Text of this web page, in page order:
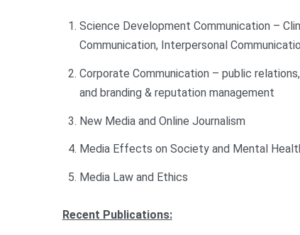
Science Development Communication –
Communication, Interpersonal
Corporate Communication – public
and branding & reputation management
New Media and Online Journalism
Media Effects on Society and Mental
Media Law and Ethics
Recent Publications: